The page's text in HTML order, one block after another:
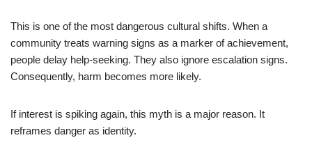
This is one of the most dangerous cultural shifts. When a
community treats warning signs as a marker of achievement,
people delay help-seeking. They also ignore escalation signs.
Consequently, harm becomes more likely.
If interest is spiking again, this myth is a major reason. It
reframes danger as identity.